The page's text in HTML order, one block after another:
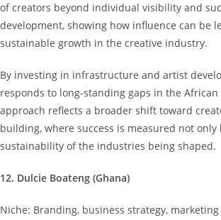
of creators beyond individual visibility and
development, showing how influence can be
sustainable growth in the creative industry.
By investing in infrastructure and artist
responds to long-standing gaps in the
approach reflects a broader shift toward
building, where success is measured not only
sustainability of the industries being shaped.
12. Dulcie Boateng (Ghana)
Niche: Branding, business strategy,